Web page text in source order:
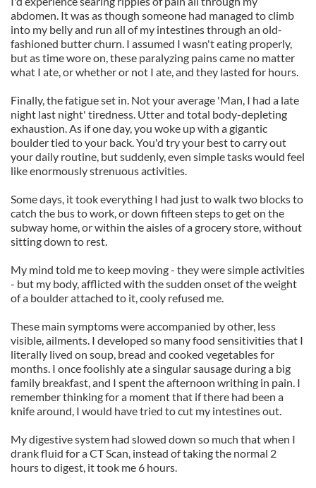
abdomen. It was as though someone had managed to climb
into my belly and run all of my intestines through an old-
fashioned butter churn. I assumed I wasn't eating properly,
but as time wore on, these paralyzing pains came no matter
what I ate, or whether or not I ate, and they lasted for hours.
Finally, the fatigue set in. Not your average 'Man, I had a late
night last night' tiredness. Utter and total body-depleting
exhaustion. As if one day, you woke up with a gigantic
boulder tied to your back. You'd try your best to carry out
your daily routine, but suddenly, even simple tasks would feel
like enormously strenuous activities.
Some days, it took everything I had just to walk two blocks to
catch the bus to work, or down fifteen steps to get on the
subway home, or within the aisles of a grocery store, without
sitting down to rest.
My mind told me to keep moving - they were simple activities
- but my body, afflicted with the sudden onset of the weight
of a boulder attached to it, cooly refused me.
These main symptoms were accompanied by other, less
visible, ailments. I developed so many food sensitivities that I
literally lived on soup, bread and cooked vegetables for
months. I once foolishly ate a singular sausage during a big
family breakfast, and I spent the afternoon writhing in pain. I
remember thinking for a moment that if there had been a
knife around, I would have tried to cut my intestines out.
My digestive system had slowed down so much that when I
drank fluid for a CT Scan, instead of taking the normal 2
hours to digest, it took me 6 hours.